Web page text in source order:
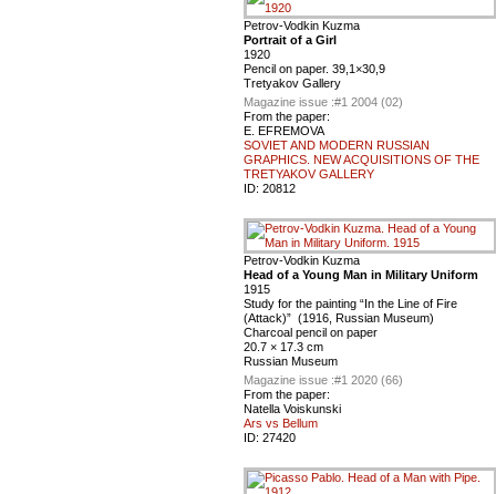
Petrov-Vodkin Kuzma
Portrait of a Girl
1920
Pencil on paper. 39,1×30,9
Tretyakov Gallery
Magazine issue :#1 2004 (02)
From the paper:
E. EFREMOVA
SOVIET AND MODERN RUSSIAN
GRAPHICS. NEW ACQUISITIONS OF THE
TRETYAKOV GALLERY
ID: 20812
Petrov-Vodkin Kuzma
Head of a Young Man in Military Uniform
1915
Study for the painting “In the Line of Fire
(Attack)” (1916, Russian Museum)
Charcoal pencil on paper
20.7 × 17.3 cm
Russian Museum
Magazine issue :#1 2020 (66)
From the paper:
Natella Voiskunski
Ars vs Bellum
ID: 27420